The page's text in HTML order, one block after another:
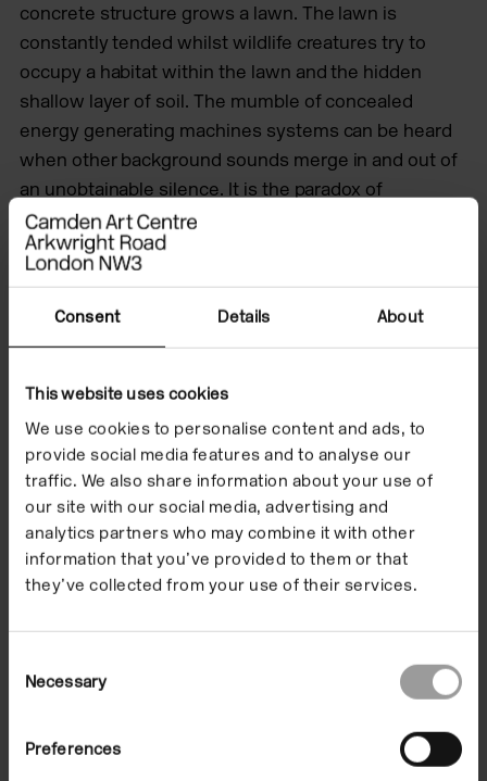
Consent Details About
This website uses cookies
We use cookies to personalise content and ads, to
provide social media features and to analyse our
traffic. We also share information about your use of
our site with our social media, advertising and
analytics partners who may combine it with other
information that you’ve provided to them or that
they’ve collected from your use of their services.
Selection
Necessary
Preferences
concrete structure grows a lawn. The lawn is
constantly tended whilst wildlife creatures try to
occupy a habitat within the lawn and the hidden
shallow layer of soil. The mumble of concealed
energy generating machines systems can be heard
when other background sounds merge in and out of
an unobtainable silence. It is the paradox of
landscape that hides multiple functionalities.